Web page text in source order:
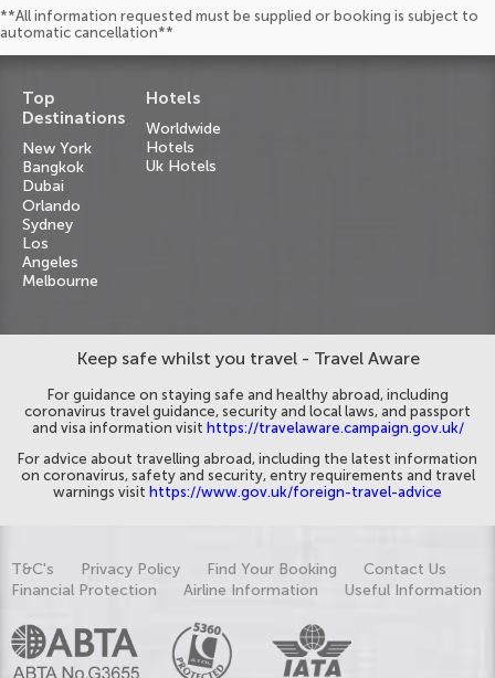
**All information requested must be supplied or booking is subject to
automatic cancellation**
Top
Destinations
New York
Bangkok
Dubai
Orlando
Sydney
Los
Angeles
Melbourne
Hotels
Worldwide
Hotels
Uk Hotels
Keep safe whilst you travel - Travel Aware
For guidance on staying safe and healthy abroad, including
coronavirus travel guidance, security and local laws, and passport
and visa information visit https://travelaware.campaign.gov.uk/
For advice about travelling abroad, including the latest information
on coronavirus, safety and security, entry requirements and travel
warnings visit https://www.gov.uk/foreign-travel-advice
T&C's Privacy Policy Find Your Booking
Contact Us
Financial Protection
Airline Information Useful Information